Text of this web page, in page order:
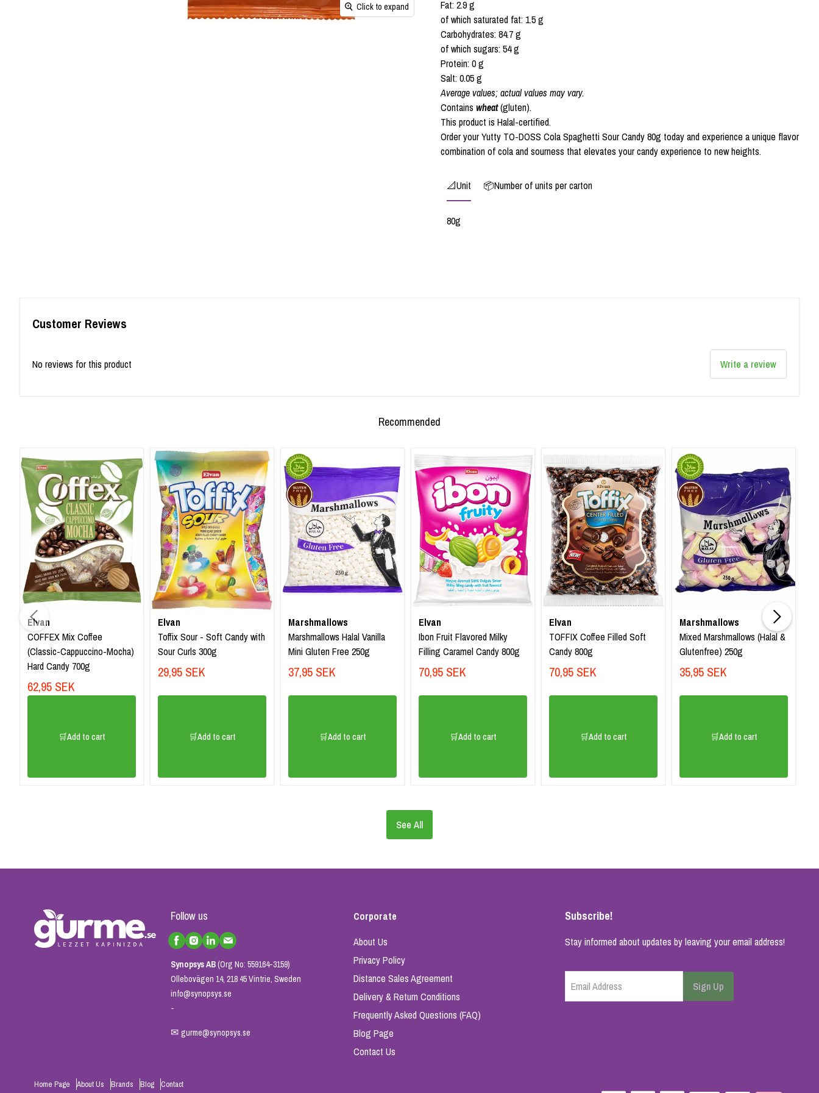
Click to expand
Fat: 2.9 g
of which saturated fat: 1.5 g
Carbohydrates: 84.7 g
of which sugars: 54 g
Protein: 0 g
Salt: 0.05 g
Average values; actual values may vary.
Containswheat(gluten).
This product is Halal-certified.
Order your Yutty TO-DOSS Cola Spaghetti Sour Candy 80g today and experience a unique flavor
combination of cola and sourness that elevates your candy experience to new heights.
📐Unit 📦Number of units per carton
80g
Customer Reviews
No reviews for this product Write a review
Recommended
Elvan
COFFEX Mix Coffee
(Classic-Cappuccino-Mocha)
Hard Candy 700g
62,95 SEK
🛒Add to cart
Elvan
Toffix Sour - Soft Candy with
Sour Curls 300g
29,95 SEK
🛒Add to cart
Marshmallows
Marshmallows Halal Vanilla
Mini Gluten Free 250g
37,95 SEK
🛒Add to cart
Elvan
Ibon Fruit Flavored Milky
Filling Caramel Candy 800g
70,95 SEK
🛒Add to cart
Elvan
TOFFIX Coffee Filled Soft
Candy 800g
70,95 SEK
🛒Add to cart
Marshmallows
Mixed Marshmallows (Halal &
Glutenfree) 250g
35,95 SEK
🛒Add to cart
See All
Follow us
Synopsys AB(Org No: 559164-3159)
Ollebovägen 14, 218 45 Vintrie, Sweden
info@synopsys.se
-
✉ gurme@synopsys.se
Corporate
About Us
Privacy Policy
Distance Sales Agreement
Delivery & Return Conditions
Frequently Asked Questions (FAQ)
Blog Page
Contact Us
Subscribe!
Stay informed about updates by leaving your email address!
Email Address Sign Up
Home Page About Us Brands Blog Contact